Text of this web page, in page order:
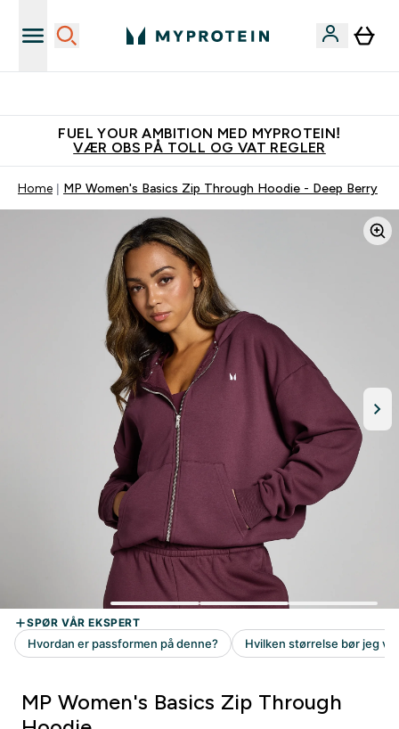
FUEL YOUR AMBITION MED MYPROTEIN!
VÆR OBS PÅ TOLL OG VAT REGLER
Home MP Women's Basics Zip Through Hoodie - Deep Berry
MP Women's Basics Zip Through